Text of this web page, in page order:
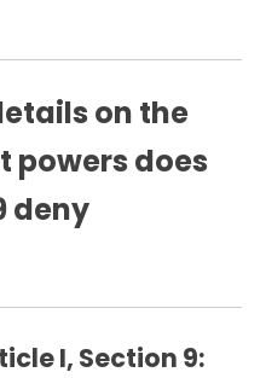
on the
powers does
deny
I, Section 9: